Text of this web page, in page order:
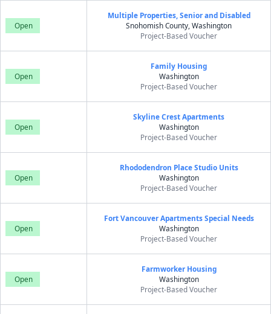
Open
Multiple Properties, Senior and Disabled
Snohomish County, Washington
Project-Based Voucher
Open
Family Housing
Washington
Project-Based Voucher
Open
Skyline Crest Apartments
Washington
Project-Based Voucher
Open
Rhododendron Place Studio Units
Washington
Project-Based Voucher
Open
Fort Vancouver Apartments Special Needs
Washington
Project-Based Voucher
Open
Farmworker Housing
Washington
Project-Based Voucher